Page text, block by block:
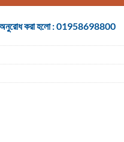
অনুরোধ করা হলো : 01958698800